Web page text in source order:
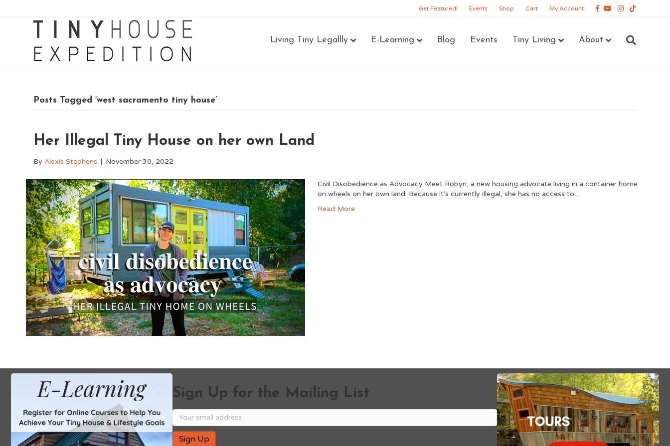
Get Featured! Events Shop Cart My Account Facebook
YoutubeInstagram
Tiktok
Living Tiny Legallly E-Learning Blog Events Tiny Living About
Posts Tagged ‘west sacramento tiny house’
Her Illegal Tiny House on her own Land
ByAlexis Stephens | November 30, 2022
Civil Disobedience as Advocacy Meet Robyn, a new housing advocate living in a container home
on wheels on her own land. Because it’s currently illegal, she has no access to…
Read More
Sign Up for the Mailing List